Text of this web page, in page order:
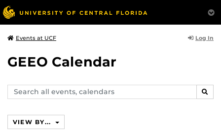
Events at UCF Log In
GEEO Calendar
Search
events,
VIEW BY...